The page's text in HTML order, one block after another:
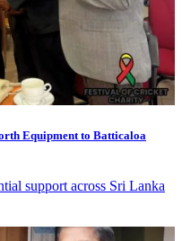
Equipment to Batticaloa
support across Sri Lanka